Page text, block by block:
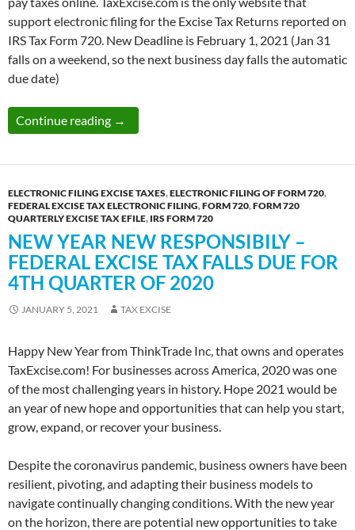
support electronic filing for the Excise Tax Returns reported on
IRS Tax Form 720. New Deadline is February 1, 2021 (Jan 31
falls on a weekend, so the next business day falls the automatic
due date)
Continue reading Electronic Filing Is The Best Choice To
→
ELECTRONIC FILING EXCISE TAXES,ELECTRONIC FILING OF FORM 720,
FEDERAL EXCISE TAX ELECTRONIC FILING,FORM 720,FORM 720
QUARTERLY EXCISE TAX EFILE, IRS FORM 720
NEW YEAR NEW RESPONSIBILY –
FEDERAL EXCISE TAX FALLS DUE FOR
4TH QUARTER OF 2020
JANUARY 5, 2021 TAX EXCISE
Happy New Year from ThinkTrade Inc, that owns and operates
TaxExcise.com! For businesses across America, 2020 was one
of the most challenging years in history. Hope 2021 would be
an year of new hope and opportunities that can help you start,
grow, expand, or recover your business.
Despite the coronavirus pandemic, business owners have been
resilient, pivoting, and adapting their business models to
navigate continually changing conditions. With the new year
on the horizon, there are potential new opportunities to take